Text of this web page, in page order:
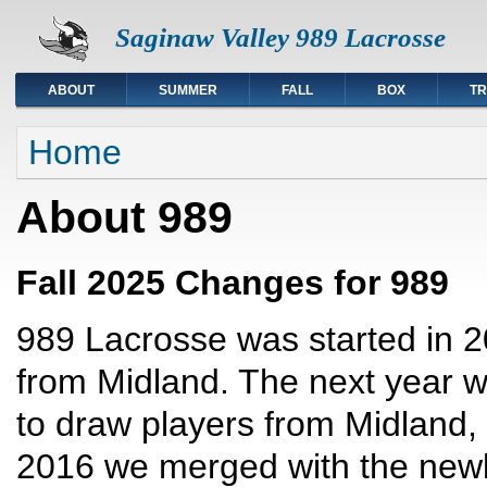
Saginaw Valley 989 Lacrosse
ABOUT SUMMER FALL BOX
You are here
Home
About 989
Fall 2025 Changes for 989
989 Lacrosse was started in
from Midland. The next year
to draw players from
2016 we merged with the